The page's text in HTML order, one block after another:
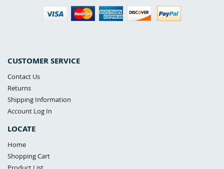
CUSTOMER SERVICE
Contact Us
Returns
Shipping Information
Account Log In
LOCATE
Home
Shopping Cart